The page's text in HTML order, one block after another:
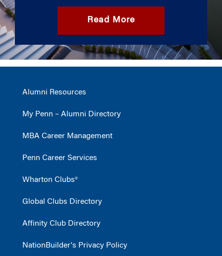
Read More
Alumni Resources
My Penn – Alumni Directory
MBA Career Management
Penn Career Services
Wharton Clubs®
Global Clubs Directory
Affinity Club Directory
NationBuilder's Privacy Policy